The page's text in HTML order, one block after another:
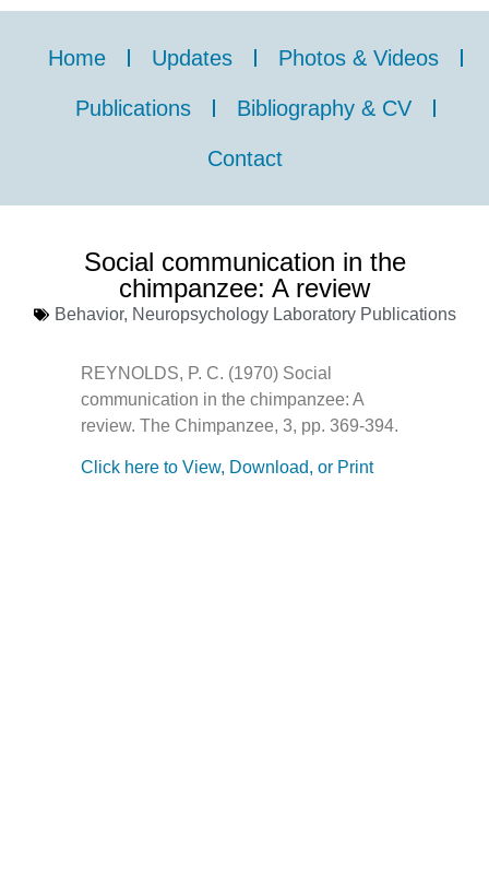
Home Updates Photos & Videos
Publications Bibliography & CV
Contact
Social communication in the
chimpanzee: A review
Behavior, Neuropsychology Laboratory Publications
REYNOLDS, P. C. (1970) Social
communication in the chimpanzee: A
review. The Chimpanzee, 3, pp. 369-394.
Click here to View, Download, or Print